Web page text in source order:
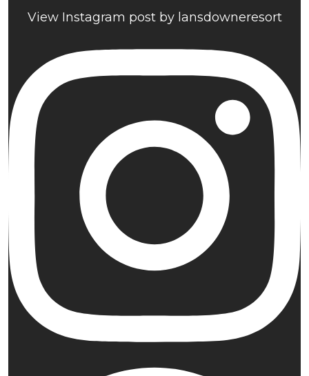
View Instagram post by lansdowneresort